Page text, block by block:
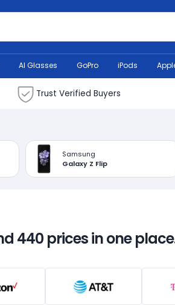
AI Glasses GoPro iPods
Trust Verified Buyers
Samsung
Galaxy Z Flip
440 prices in one